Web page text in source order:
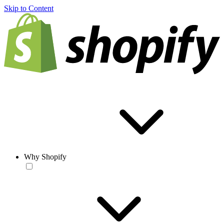
Skip to Content
Why Shopify